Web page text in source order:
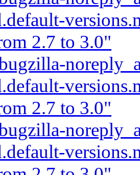
2.7 to 3.0"
2.7 to 3.0"